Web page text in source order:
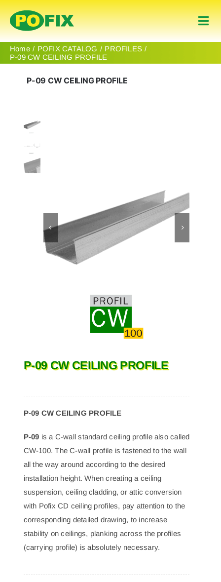
Skip
to
content
Home
Products
Contact
Home POFIX CATALOG
PROFILES
P-09 CW CEILING PROFILE
P-09 CW CEILING PROFILE
P-09 CW CEILING PROFILE
P-09 CW CEILING PROFILE
P-09 is a C-wall standard ceiling profile also called
CW-100. The C-wall profile is fastened to the wall
all the way around according to the desired
installation height. When creating a ceiling
suspension, ceiling cladding, or attic conversion
with Pofix CD ceiling profiles, pay attention to the
corresponding detailed drawing, to increase
stability on ceilings, planking across the profiles
(carrying profile) is absolutely necessary.